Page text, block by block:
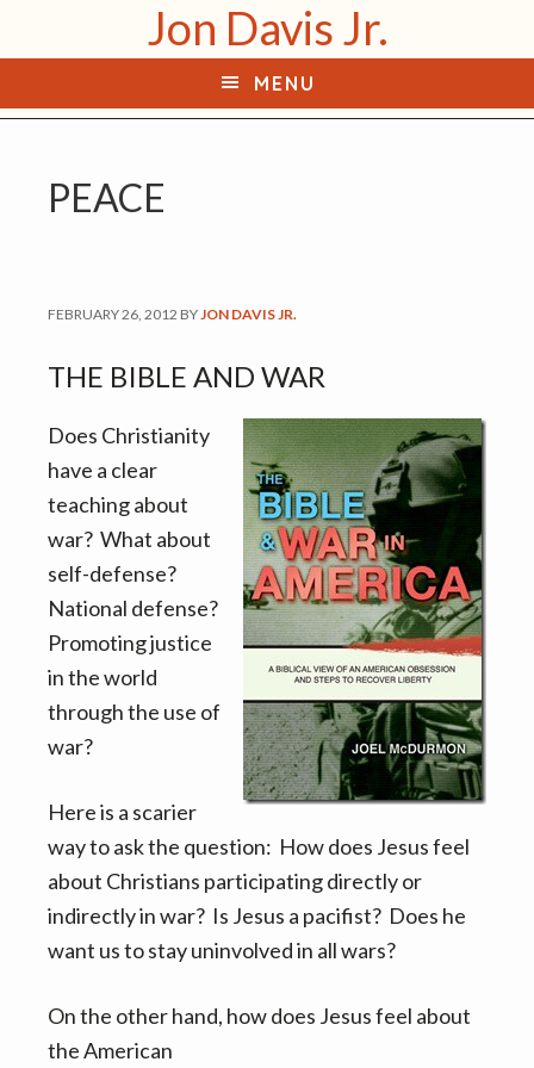
p
o
m
a
y
n
a
v
i
g
a
t
i
o
p
o
n
c
n
t
e
n
t
Jon Davis Jr.
MENU
PEACE
FEBRUARY 26, 2012 BYJON DAVIS JR.
THE BIBLE AND WAR
Does Christianity
have a clear
teaching about
war? What about
self-defense?
National defense?
Promoting justice
in the world
through the use of
war?
Here is a scarier
way to ask the question: How does Jesus feel
about Christians participating directly or
indirectly in war? Is Jesus a pacifist? Does he
want us to stay uninvolved in all wars?
On the other hand, how does Jesus feel about
the American